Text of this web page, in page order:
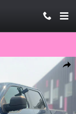
Share
1 of 20